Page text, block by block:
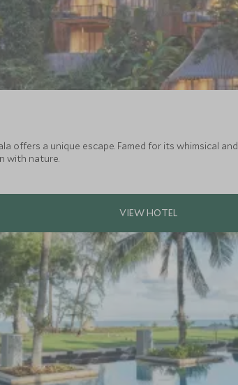
offers a unique escape. Famed for its whimsical
with nature.